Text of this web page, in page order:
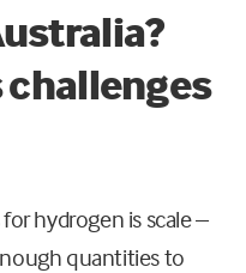
hydrogen is scale –
quantities to